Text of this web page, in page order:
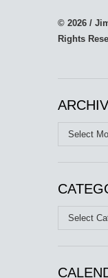
© 2026 /
Rights
Archives
Categories